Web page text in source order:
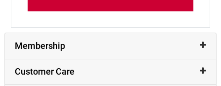
Membership
Customer Care